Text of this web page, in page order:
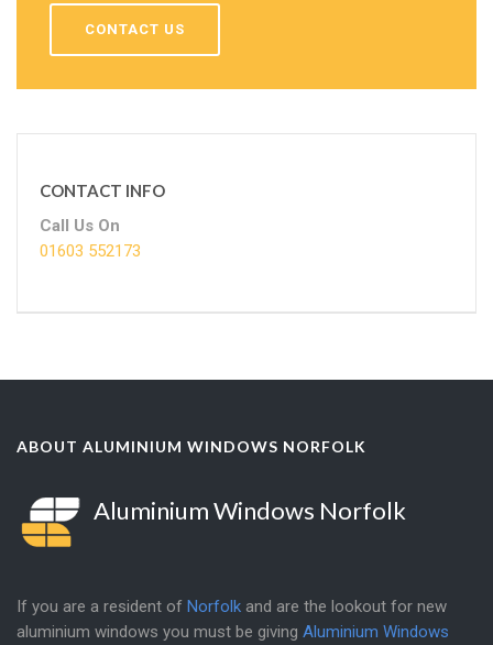
CONTACT US
CONTACT INFO
Call Us On
01603 552173
ABOUT ALUMINIUM WINDOWS NORFOLK
Aluminium Windows Norfolk
If you are a resident of Norfolk and are the lookout for new
aluminium windows you must be giving Aluminium Windows